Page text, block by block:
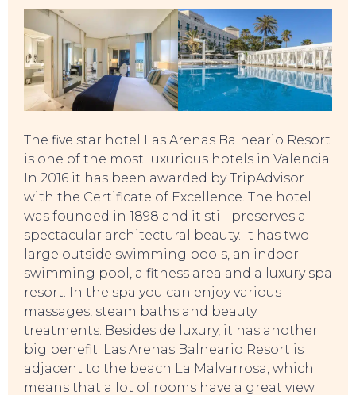
TOURS
The five star hotel Las Arenas Balneario Resort
is one of the most luxurious hotels in Valencia.
In 2016 it has been awarded by TripAdvisor
with the Certificate of Excellence. The hotel
was founded in 1898 and it still preserves a
spectacular architectural beauty. It has two
large outside swimming pools, an indoor
swimming pool, a fitness area and a luxury spa
resort. In the spa you can enjoy various
massages, steam baths and beauty
treatments. Besides de luxury, it has another
big benefit. Las Arenas Balneario Resort is
adjacent to the beach La Malvarrosa, which
means that a lot of rooms have a great view